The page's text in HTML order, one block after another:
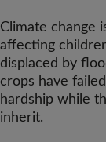
Climate change
affecting
displaced by
crops have
hardship while
inherit.